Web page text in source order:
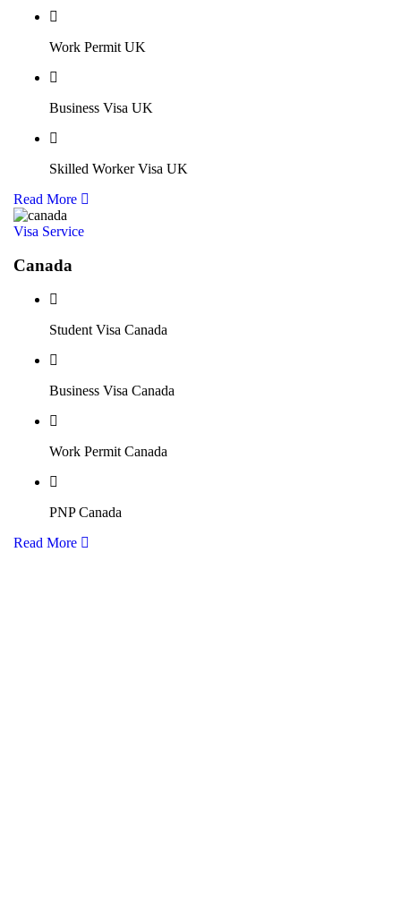
Work Permit UK
Business Visa UK
Skilled Worker Visa UK
Read More
Visa Service
Canada
Student Visa Canada
Business Visa Canada
Work Permit Canada
PNP Canada
Read More